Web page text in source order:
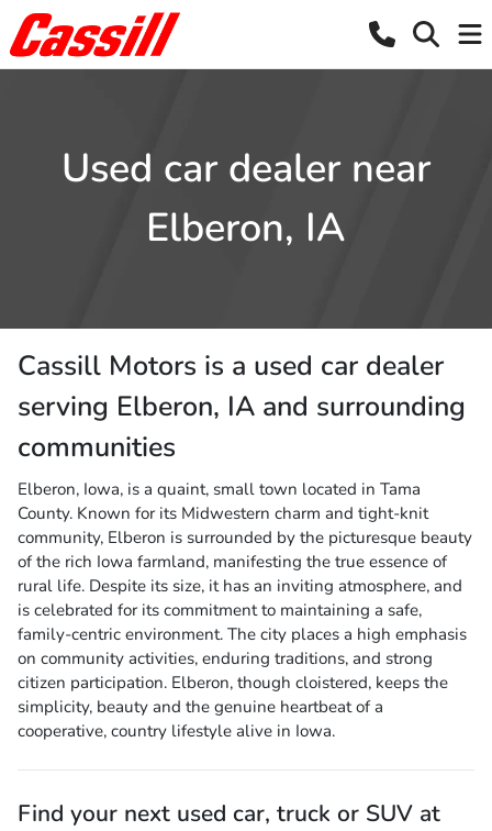
Used car dealer near
Elberon, IA
Cassill Motors is a used car dealer
serving Elberon, IA and surrounding
communities
Elberon, Iowa, is a quaint, small town located in Tama
County. Known for its Midwestern charm and tight-knit
community, Elberon is surrounded by the picturesque beauty
of the rich Iowa farmland, manifesting the true essence of
rural life. Despite its size, it has an inviting atmosphere, and
is celebrated for its commitment to maintaining a safe,
family-centric environment. The city places a high emphasis
on community activities, enduring traditions, and strong
citizen participation. Elberon, though cloistered, keeps the
simplicity, beauty and the genuine heartbeat of a
cooperative, country lifestyle alive in Iowa.
Find your next used car, truck or SUV at